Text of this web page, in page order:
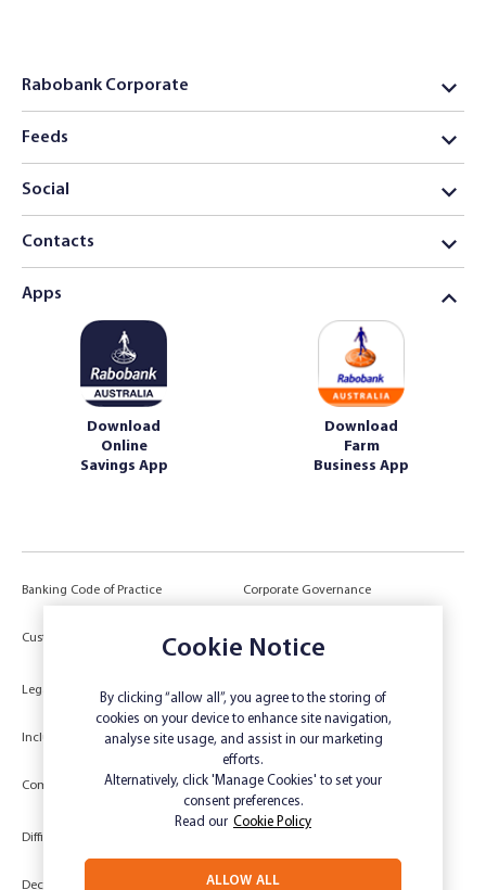
Rabobank Corporate
Feeds
Social
Contacts
Apps
Download
Online
Savings App
Download
Farm
Business App
Banking Code of Practice Corporate Governance
Customer Due Diligence
Authorities
Legal Target Market Determination
Inclusivity and Accessibility Privacy
Compliments and Complaints
Low Income and Concession Card
Holders
Difficult Circumstances
Deceased Estate Unsubscribe
Cookie Notice
By clicking “allow all”, you agree to the storing of
cookies on your device to enhance site navigation,
analyse site usage, and assist in our marketing
efforts.
Alternatively, click 'Manage Cookies' to set your
consent preferences.
Read our Cookie Policy
ALLOW ALL